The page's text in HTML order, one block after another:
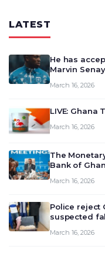
LATEST
He has
Marvin
March 16, 2026
LIVE: Ghana
March 16, 2026
The
Bank of
deliberate on
March 16, 2026
Police reject
suspected
March 16, 2026